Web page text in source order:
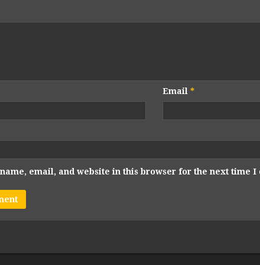
Email *
email, and website in this browser for the next time I